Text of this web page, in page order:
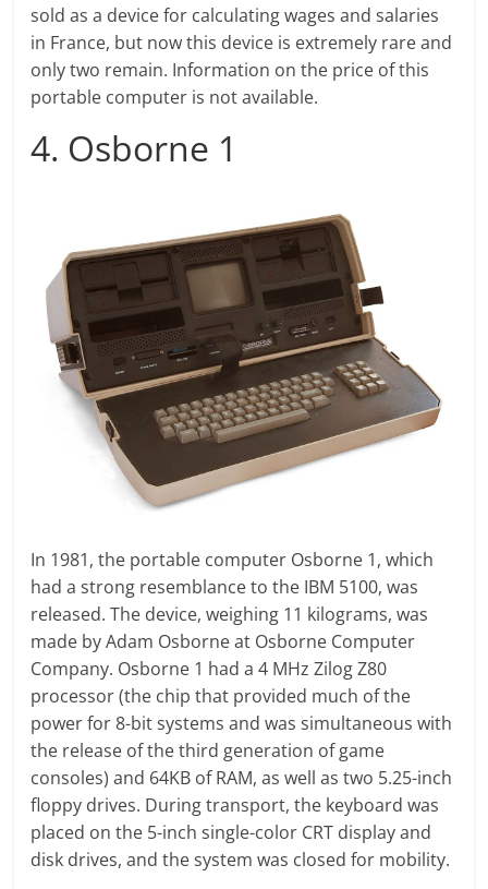
sold as a device for calculating wages and salaries
in France, but now this device is extremely rare and
only two remain. Information on the price of this
portable computer is not available.
4. Osborne 1
In 1981, the portable computer Osborne 1, which
had a strong resemblance to the IBM 5100, was
released. The device, weighing 11 kilograms, was
made by Adam Osborne at Osborne Computer
Company. Osborne 1 had a 4 MHz Zilog Z80
processor (the chip that provided much of the
power for 8-bit systems and was simultaneous with
the release of the third generation of game
consoles) and 64KB of RAM, as well as two 5.25-inch
floppy drives. During transport, the keyboard was
placed on the 5-inch single-color CRT display and
disk drives, and the system was closed for mobility.